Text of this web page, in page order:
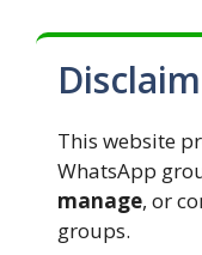
This website
WhatsApp
manage, or
groups.